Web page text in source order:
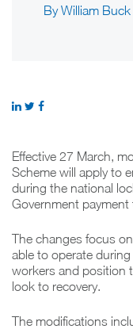
By William Buck
Effective 27 March,
Scheme will apply to
during the national
Government
The changes focus
able to operate
workers and position
look to recovery.
The modifications